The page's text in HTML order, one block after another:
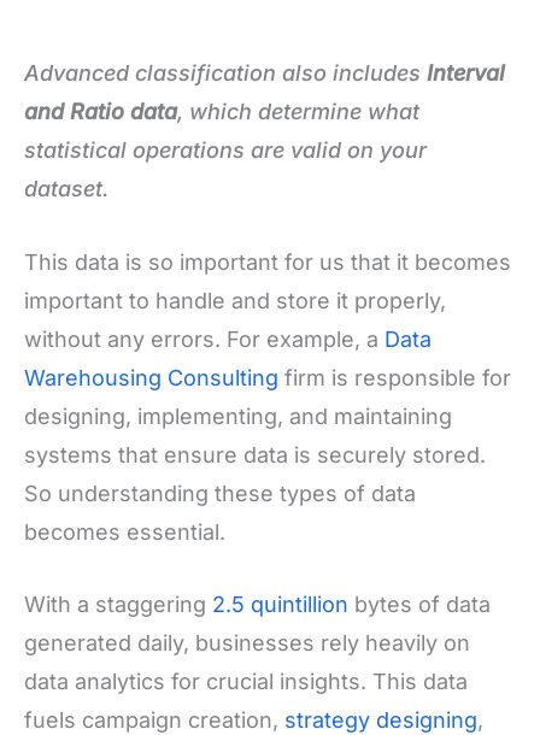
Advanced classification also includes Interval
and Ratio data, which determine what
statistical operations are valid on your
dataset.
This data is so important for us that it becomes
important to handle and store it properly,
without any errors. For example, a Data
Warehousing Consulting firm is responsible for
designing, implementing, and maintaining
systems that ensure data is securely stored.
So understanding these types of data
becomes essential.
With a staggering 2.5 quintillion bytes of data
generated daily, businesses rely heavily on
data analytics for crucial insights. This data
fuels campaign creation, strategy designing,